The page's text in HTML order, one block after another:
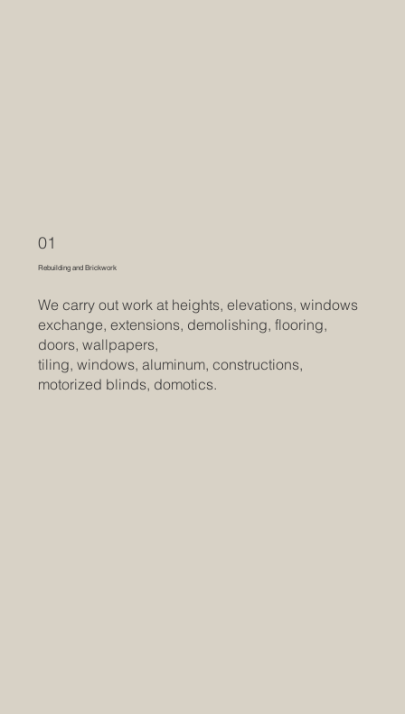
01
Rebuilding and Brickwork
We carry out work at heights, elevations, windows
exchange, extensions, demolishing, flooring,
doors, wallpapers,
tiling, windows, aluminum, constructions,
motorized blinds, domotics.